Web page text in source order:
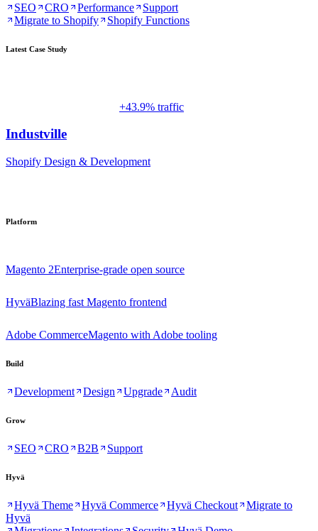
SEO CRO Performance
Support
Migrate to Shopify
Shopify Functions
Latest Case Study
+43.9% traffic
Industville
Shopify Design & Development
Platform
Magento 2Enterprise-grade open source
HyväBlazing fast Magento frontend
Adobe CommerceMagento with Adobe tooling
Build
Development Design Upgrade Audit
Grow
SEO CRO B2B Support
Hyvä
Hyvä Theme Hyvä Commerce Hyvä Checkout
Migrate to
Hyvä